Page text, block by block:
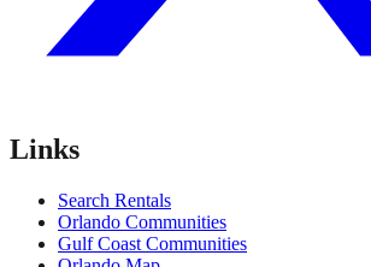
Links
Search Rentals
Orlando Communities
Gulf Coast Communities